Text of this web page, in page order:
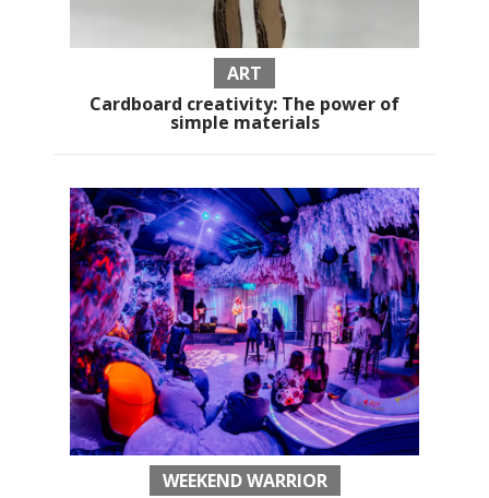
ART
Cardboard creativity: The power of
simple materials
WEEKEND WARRIOR